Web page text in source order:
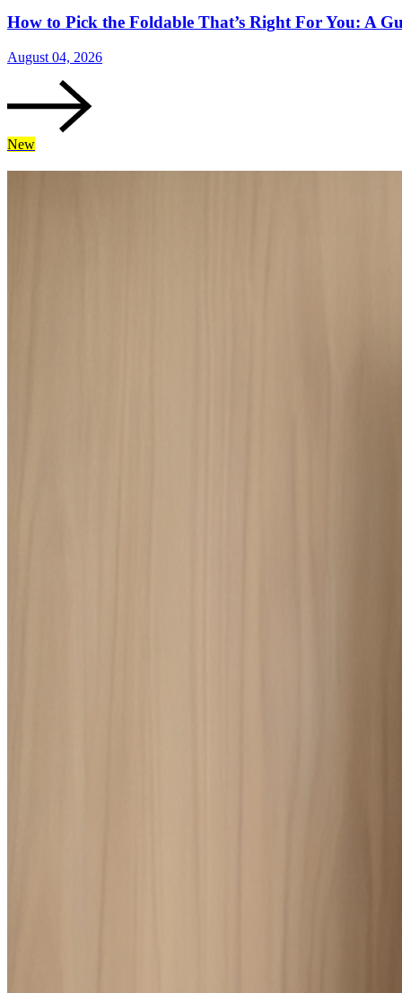
How to Pick the Foldable That’s Right For You: A
August 04, 2026
New